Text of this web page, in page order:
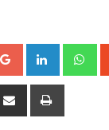
Google+ LinkedIn
Share